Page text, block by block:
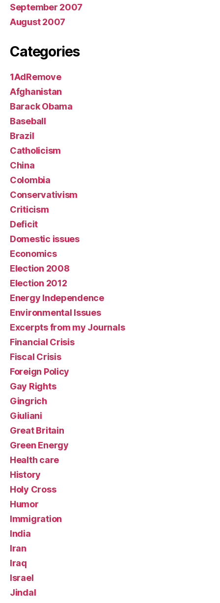
September 2007
August 2007
Categories
1AdRemove
Afghanistan
Barack Obama
Baseball
Brazil
Catholicism
China
Colombia
Conservativism
Criticism
Deficit
Domestic issues
Economics
Election 2008
Election 2012
Energy Independence
Environmental Issues
Excerpts from my Journals
Financial Crisis
Fiscal Crisis
Foreign Policy
Gay Rights
Gingrich
Giuliani
Great Britain
Green Energy
Health care
History
Holy Cross
Humor
Immigration
India
Iran
Iraq
Israel
Jindal